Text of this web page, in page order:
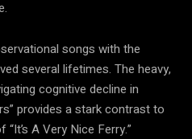
songs with the
several lifetimes. The heavy,
cognitive decline in
provides a stark contrast to
A Very Nice Ferry.”